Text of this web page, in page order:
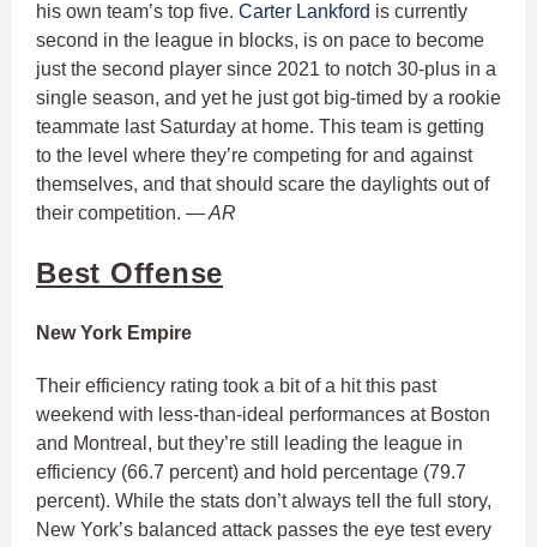
his own team’s top five. Carter Lankford is currently
second in the league in blocks, is on pace to become
just the second player since 2021 to notch 30-plus in a
single season, and yet he just got big-timed by a rookie
teammate last Saturday at home. This team is getting
to the level where they’re competing for and against
themselves, and that should scare the daylights out of
their competition. — AR
Best Offense
New York Empire
Their efficiency rating took a bit of a hit this past
weekend with less-than-ideal performances at Boston
and Montreal, but they’re still leading the league in
efficiency (66.7 percent) and hold percentage (79.7
percent). While the stats don’t always tell the full story,
New York’s balanced attack passes the eye test every